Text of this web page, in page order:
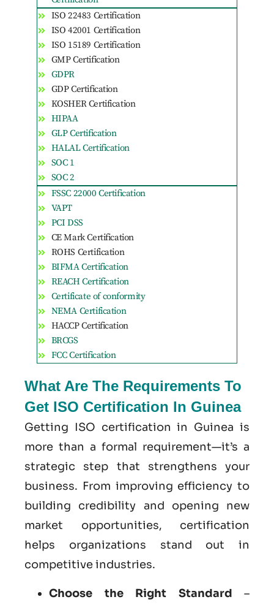
ISO 22483 Certification
ISO 42001 Certification
ISO 15189 Certification
GMP Certification
GDPR
GDP Certification
KOSHER Certification
HIPAA
GLP Certification
HALAL Certification
SOC 1
SOC 2
FSSC 22000 Certification
VAPT
PCI DSS
CE Mark Certification
ROHS Certification
BIFMA Certification
REACH Certification
Certificate of conformity
NEMA Certification
HACCP Certification
BRCGS
FCC Certification
What Are The Requirements To
Get ISO Certification In Guinea
Getting ISO certification in Guinea is
more than a formal requirement—it’s a
strategic step that strengthens your
business. From improving efficiency to
building credibility and opening new
market opportunities, certification
helps organizations stand out in
competitive industries.
Choose the Right Standard –